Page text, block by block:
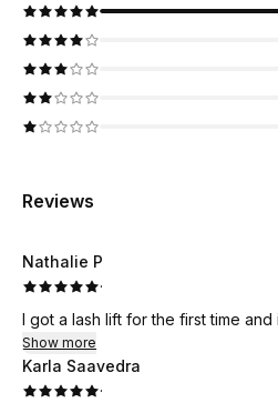
Reviews
Nathalie P
·
I got a lash lift for the first time and
Show more
Karla Saavedra
·